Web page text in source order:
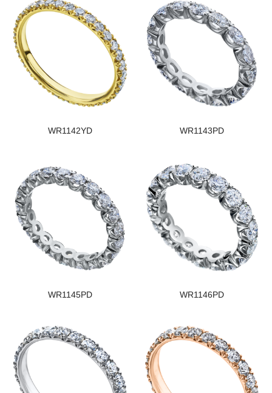
WR1142YD WR1143PD
WR1145PD WR1146PD